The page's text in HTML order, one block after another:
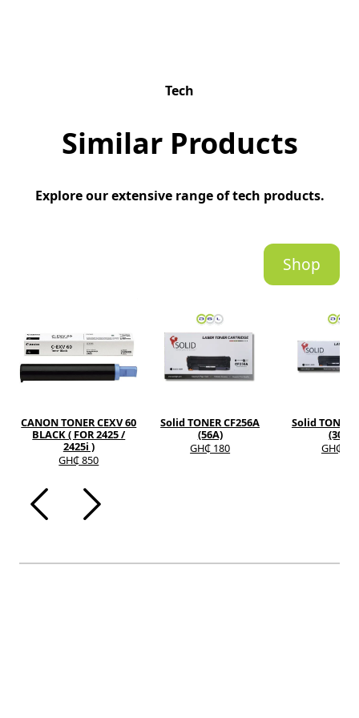
Tech
Similar Products
Explore our extensive range of tech products.
Shop
CANON TONER CEXV 60
BLACK ( FOR 2425 /
2425i )
GH₵ 850
Solid TONER CF256A
(56A)
GH₵ 180
Solid TONER
(30A)
GH₵